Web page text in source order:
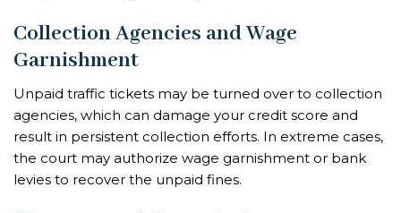
Collection Agencies and Wage
Garnishment
Unpaid traffic tickets may be turned over to collection
agencies, which can damage your credit score and
result in persistent collection efforts. In extreme cases,
the court may authorize wage garnishment or bank
levies to recover the unpaid fines.